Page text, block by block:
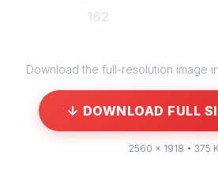
162
Download the full-resolution image
↓ DOWNLOAD FULL
2560 × 1918 • 375